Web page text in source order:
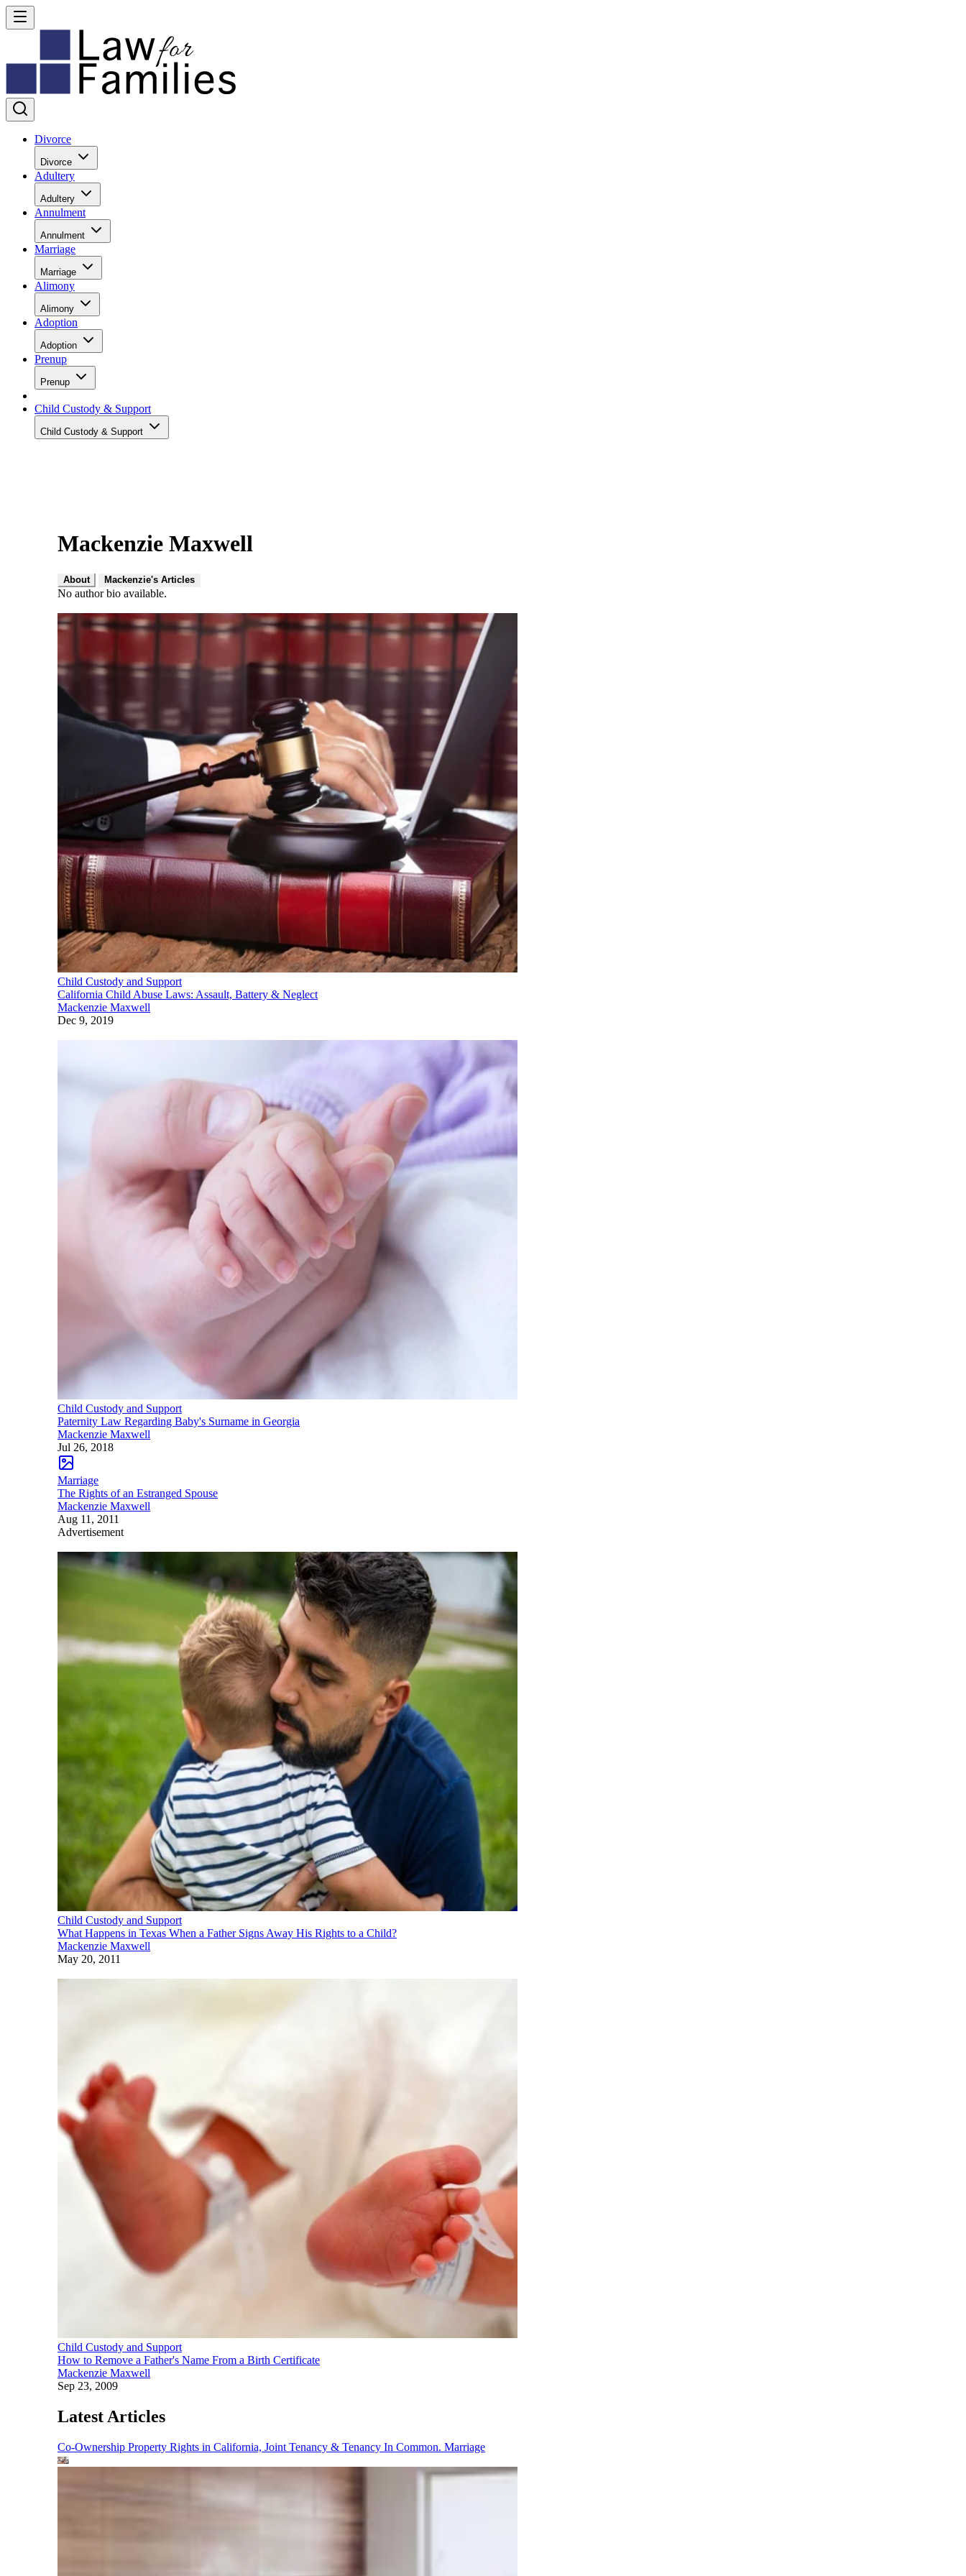
Divorce
Divorce
Adultery
Adultery
Annulment
Annulment
Marriage
Marriage
Alimony
Alimony
Adoption
Adoption
Prenup
Prenup
Child Custody & Support
Child Custody & Support
Mackenzie Maxwell
About Mackenzie's Articles
No author bio available.
Child Custody and Support
California Child Abuse Laws: Assault, Battery & Neglect
Mackenzie Maxwell
Dec 9, 2019
Child Custody and Support
Paternity Law Regarding Baby's Surname in Georgia
Mackenzie Maxwell
Jul 26, 2018
Marriage
The Rights of an Estranged Spouse
Mackenzie Maxwell
Aug 11, 2011
Advertisement
Child Custody and Support
What Happens in Texas When a Father Signs Away His Rights to a Child?
Mackenzie Maxwell
May 20, 2011
Child Custody and Support
How to Remove a Father's Name From a Birth Certificate
Mackenzie Maxwell
Sep 23, 2009
Latest Articles
Co-Ownership Property Rights in California, Joint Tenancy & Tenancy In Common. Marriage